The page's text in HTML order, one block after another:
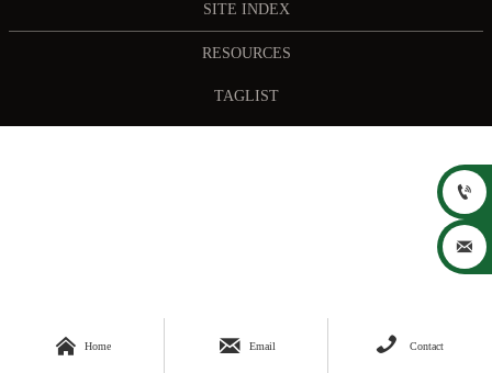
SITE INDEX
RESOURCES
TAGLIST
 Home  Email  Contact

